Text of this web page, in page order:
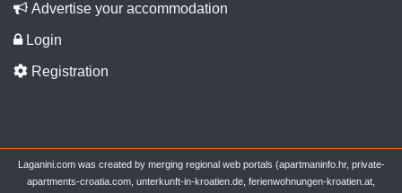
Advertise your accommodation
Login
Registration
Laganini.com was created by merging regional web portals (apartmaninfo.hr, private-
apartments-croatia.com, unterkunft-in-kroatien.de, ferienwohnungen-kroatien.at,